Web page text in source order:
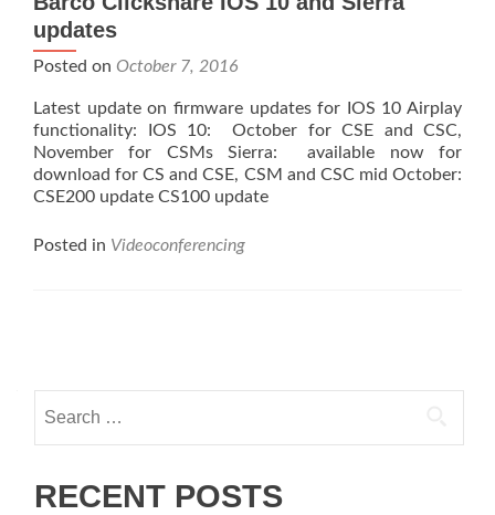
updates
Posted on October 7, 2016
Latest update on firmware updates for IOS 10 Airplay
functionality: IOS 10: October for CSE and CSC,
November for CSMs Sierra: available now for
download for CS and CSE, CSM and CSC mid October:
CSE200 update CS100 update
Posted in Videoconferencing
for:
RECENT POSTS